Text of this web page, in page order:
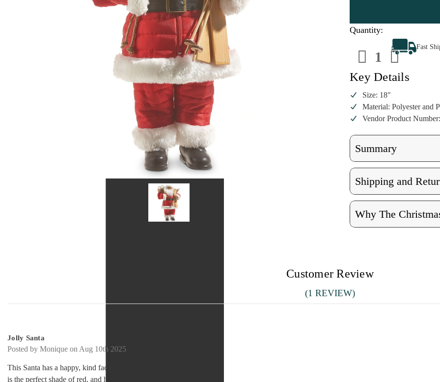
Quantity:
Decrease
Quantity
of
18"
Santa
with
Skis
Figurine
of
18"
Santa
with
Skis
Fast
Key Details
Size: 18"
Material: Polyester and
Vendor Product
Summary
Shipping and
Why The
Customer Review
(1 REVIEW)
Jolly Santa
Posted by Monique on Aug 10th 2025
This Santa has a happy, kind face, his snowsuit
is the perfect shade of red, and he was a